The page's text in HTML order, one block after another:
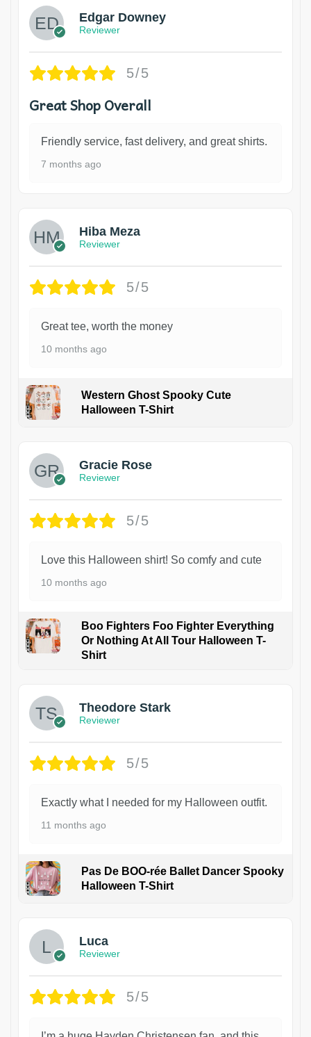
Edgar Downey
Reviewer
5/5
Great Shop Overall
Friendly service, fast delivery, and great shirts.
7 months ago
Hiba Meza
Reviewer
5/5
Great tee, worth the money
10 months ago
Western Ghost Spooky Cute
Halloween T-Shirt
Gracie Rose
Reviewer
5/5
Love this Halloween shirt! So comfy and cute
10 months ago
Boo Fighters Foo Fighter Everything
Or Nothing At All Tour Halloween T-
Shirt
Theodore Stark
Reviewer
5/5
Exactly what I needed for my Halloween outfit.
11 months ago
Pas De BOO-rée Ballet Dancer Spooky
Halloween T-Shirt
Luca
Reviewer
5/5